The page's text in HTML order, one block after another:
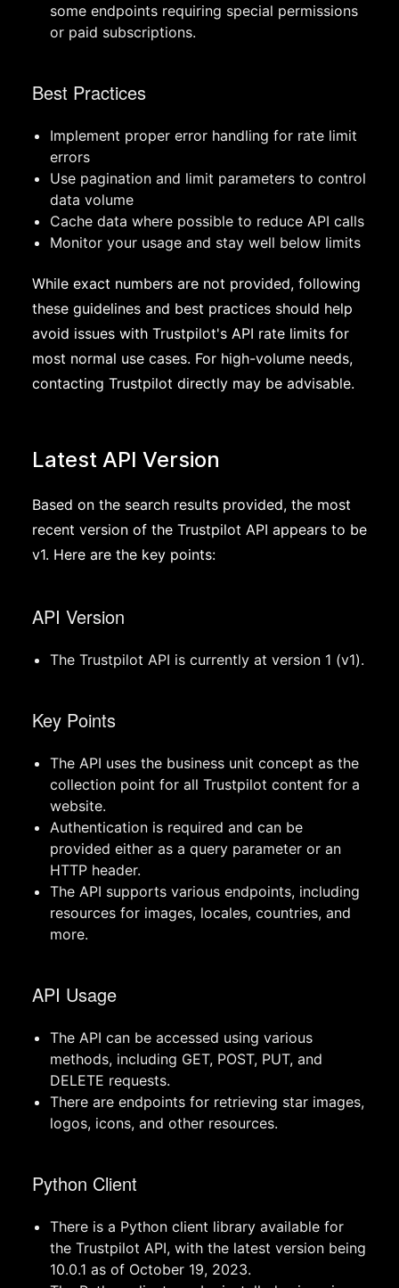
some endpoints requiring special permissions
or paid subscriptions.
Best Practices
Implement proper error handling for rate limit
errors
Use pagination and limit parameters to control
data volume
Cache data where possible to reduce API calls
Monitor your usage and stay well below limits
While exact numbers are not provided, following
these guidelines and best practices should help
avoid issues with Trustpilot's API rate limits for
most normal use cases. For high-volume needs,
contacting Trustpilot directly may be advisable.
Latest API Version
Based on the search results provided, the most
recent version of the Trustpilot API appears to be
v1. Here are the key points:
API Version
The Trustpilot API is currently at version 1 (v1).
Key Points
The API uses the business unit concept as the
collection point for all Trustpilot content for a
website.
Authentication is required and can be
provided either as a query parameter or an
HTTP header.
The API supports various endpoints, including
resources for images, locales, countries, and
more.
API Usage
The API can be accessed using various
methods, including GET, POST, PUT, and
DELETE requests.
There are endpoints for retrieving star images,
logos, icons, and other resources.
Python Client
There is a Python client library available for
the Trustpilot API, with the latest version being
10.0.1 as of October 19, 2023.